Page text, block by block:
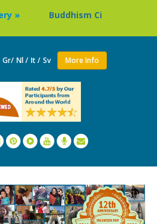
Buddhism Circuit Tour in Nepal
Gr/ Nl / It / Sv More Info